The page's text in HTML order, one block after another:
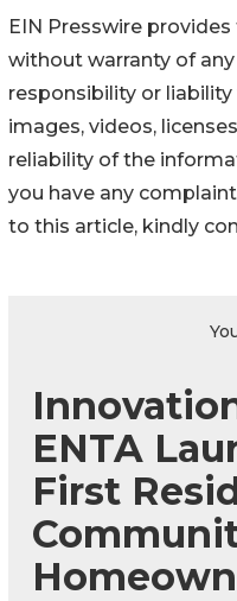
EIN Presswire
without warranty of
responsibility or
images, videos,
reliability of the
you have any
to this article, kindly
ENTA
First